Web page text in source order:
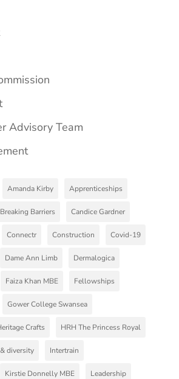
Advisory Team
Amanda Kirby Apprenticeships
Breaking Barriers Candice Gardner
Connectr Construction Covid-19
Dame Ann Limb Dermalogica
Faiza Khan MBE Fellowships
Gower College Swansea
Crafts HRH The Princess Royal
diversity Intertrain
Kirstie Donnelly MBE Leadership